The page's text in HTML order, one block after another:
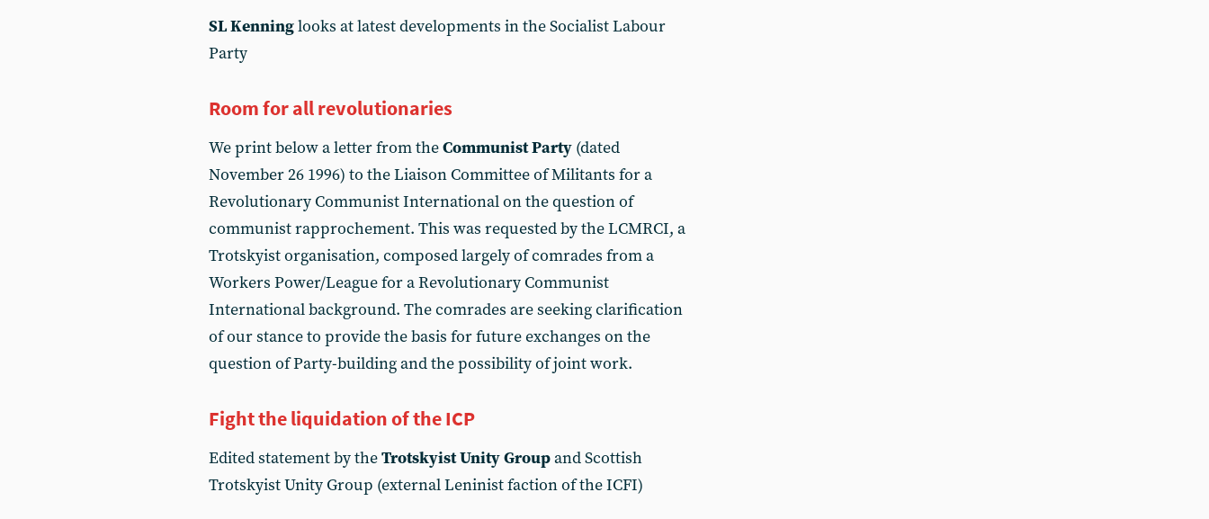
SL Kenninglooks at latest developments in the Socialist Labour
Party
Room for all revolutionaries
We print below a letter from theCommunist Party (dated
November 26 1996) to the Liaison Committee of Militants for a
Revolutionary Communist International on the question of
communist rapprochement. This was requested by the LCMRCI, a
Trotskyist organisation, composed largely of comrades from a
Workers Power/League for a Revolutionary Communist
International background. The comrades are seeking clarification
of our stance to provide the basis for future exchanges on the
question of Party-building and the possibility of joint work.
Fight the liquidation of the ICP
Edited statement by theTrotskyist Unity Groupand Scottish
Trotskyist Unity Group (external Leninist faction of the ICFI)